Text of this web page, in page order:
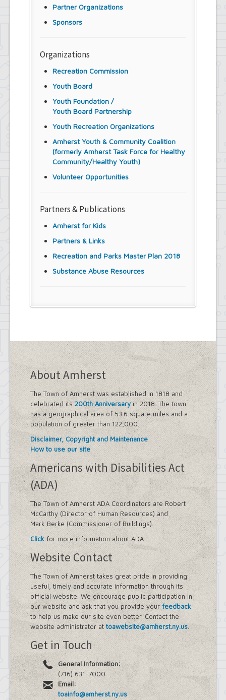
Partner Organizations
Sponsors
Organizations
Recreation Commission
Youth Board
Youth Foundation /
Youth Board Partnership
Youth Recreation Organizations
Amherst Youth & Community Coalition
(formerly Amherst Task Force for Healthy
Community/Healthy Youth)
Volunteer Opportunities
Partners & Publications
Amherst for Kids
Partners & Links
Recreation and Parks Master Plan 2018
Substance Abuse Resources
About Amherst
The Town of Amherst was established in 1818 and
celebrated its 200th Anniversaryin 2018. The town
has a geographical area of 53.6 square miles and a
population of greater than 122,000.
Disclaimer, Copyright and Maintenance
How to use our site
Americans with Disabilities Act
(ADA)
The Town of Amherst ADA Coordinators are Robert
McCarthy (Director of Human Resources) and
Mark Berke (Commissioner of Buildings).
Clickfor more information about ADA.
Website Contact
The Town of Amherst takes great pride in providing
useful, timely and accurate information through its
official website. We encourage public participation in
our website and ask that you provide yourfeedback
to help us make our site even better. Contact the
website administrator attoawebsite@amherst.ny.us.
Get in Touch
General Information:
(716) 631-7000
Email:
toainfo@amherst.ny.us